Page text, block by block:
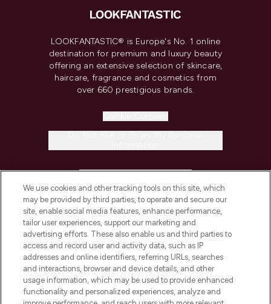
LOOKFANTASTIC® is Europe's No. 1 online
destination for premium and luxury beauty
offering an extensive selection of skincare,
haircare, fragrance and cosmetics from
over 660 prestigious brands.
COMPANY INFORMATION
ABOUT LOOKFANTASTIC
STORES AND SALONS
We use cookies and other tracking tools on this site, which
may be provided by third parties, to operate and secure our
site, enable social media features, enhance performance,
tailor user experiences, support our marketing and
advertising efforts. These also enable us and third parties to
access and record user and activity data, such as IP
addresses and online identifiers, referring URLs, searches
and interactions, browser and device details, and other
usage information, which may be used to provide enhanced
functionality and personalized experiences, analyze and